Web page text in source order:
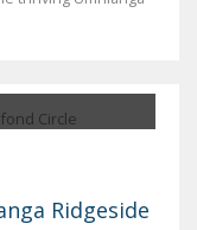
Ridgeside